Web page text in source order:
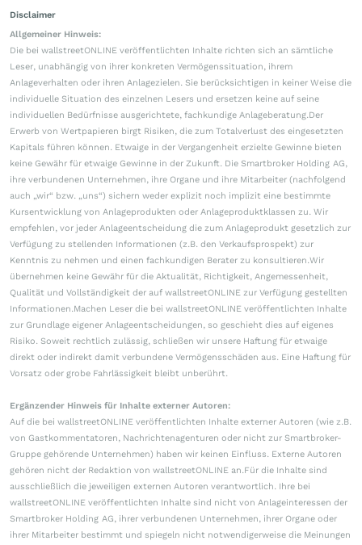
Disclaimer
Allgemeiner Hinweis:
Die bei wallstreetONLINE veröffentlichten Inhalte richten sich an sämtliche
Leser, unabhängig von ihrer konkreten Vermögenssituation, ihrem
Anlageverhalten oder ihren Anlagezielen. Sie berücksichtigen in keiner Weise die
individuelle Situation des einzelnen Lesers und ersetzen keine auf seine
individuellen Bedürfnisse ausgerichtete, fachkundige Anlageberatung.Der
Erwerb von Wertpapieren birgt Risiken, die zum Totalverlust des eingesetzten
Kapitals führen können. Etwaige in der Vergangenheit erzielte Gewinne bieten
keine Gewähr für etwaige Gewinne in der Zukunft. Die Smartbroker Holding AG,
ihre verbundenen Unternehmen, ihre Organe und ihre Mitarbeiter (nachfolgend
auch „wir“ bzw. „uns“) sichern weder explizit noch implizit eine bestimmte
Kursentwicklung von Anlageprodukten oder Anlageproduktklassen zu. Wir
empfehlen, vor jeder Anlageentscheidung die zum Anlageprodukt gesetzlich zur
Verfügung zu stellenden Informationen (z.B. den Verkaufsprospekt) zur
Kenntnis zu nehmen und einen fachkundigen Berater zu konsultieren.Wir
übernehmen keine Gewähr für die Aktualität, Richtigkeit, Angemessenheit,
Qualität und Vollständigkeit der auf wallstreetONLINE zur Verfügung gestellten
Informationen.Machen Leser die bei wallstreetONLINE veröffentlichten Inhalte
zur Grundlage eigener Anlageentscheidungen, so geschieht dies auf eigenes
Risiko. Soweit rechtlich zulässig, schließen wir unsere Haftung für etwaige
direkt oder indirekt damit verbundene Vermögensschäden aus. Eine Haftung für
Vorsatz oder grobe Fahrlässigkeit bleibt unberührt.
Ergänzender Hinweis für Inhalte externer Autoren:
Auf die bei wallstreetONLINE veröffentlichten Inhalte externer Autoren (wie z.B.
von Gastkommentatoren, Nachrichtenagenturen oder nicht zur Smartbroker-
Gruppe gehörende Unternehmen) haben wir keinen Einfluss. Externe Autoren
gehören nicht der Redaktion von wallstreetONLINE an.Für die Inhalte sind
ausschließlich die jeweiligen externen Autoren verantwortlich. Ihre bei
wallstreetONLINE veröffentlichten Inhalte sind nicht von Anlageinteressen der
Smartbroker Holding AG, ihrer verbundenen Unternehmen, ihrer Organe oder
ihrer Mitarbeiter bestimmt und spiegeln nicht notwendigerweise die Meinungen